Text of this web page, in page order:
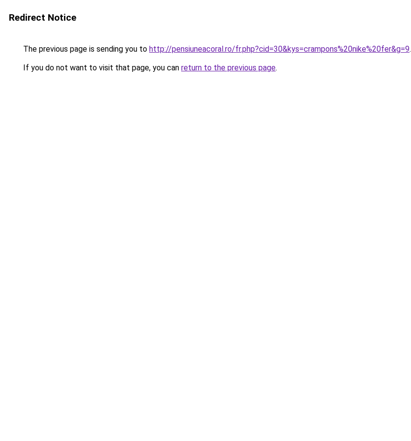
Redirect Notice
The previous page is sending you to http://pensiuneacoral.ro/fr.php?cid=30&kys=crampons%20nike%20fer&g=9.
If you do not want to visit that page, you can return to the previous page.